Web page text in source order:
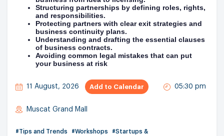
Structuring partnerships by defining roles, rights,
and responsibilities.
Protecting partners with clear exit strategies and
business continuity plans.
Understanding and drafting the essential clauses
of business contracts.
Avoiding common legal mistakes that can put
your business at risk
11 August, 2026 Add to Calendar 05:30 pm
Muscat Grand Mall
#Tips and Trends #Workshops
#Startups &